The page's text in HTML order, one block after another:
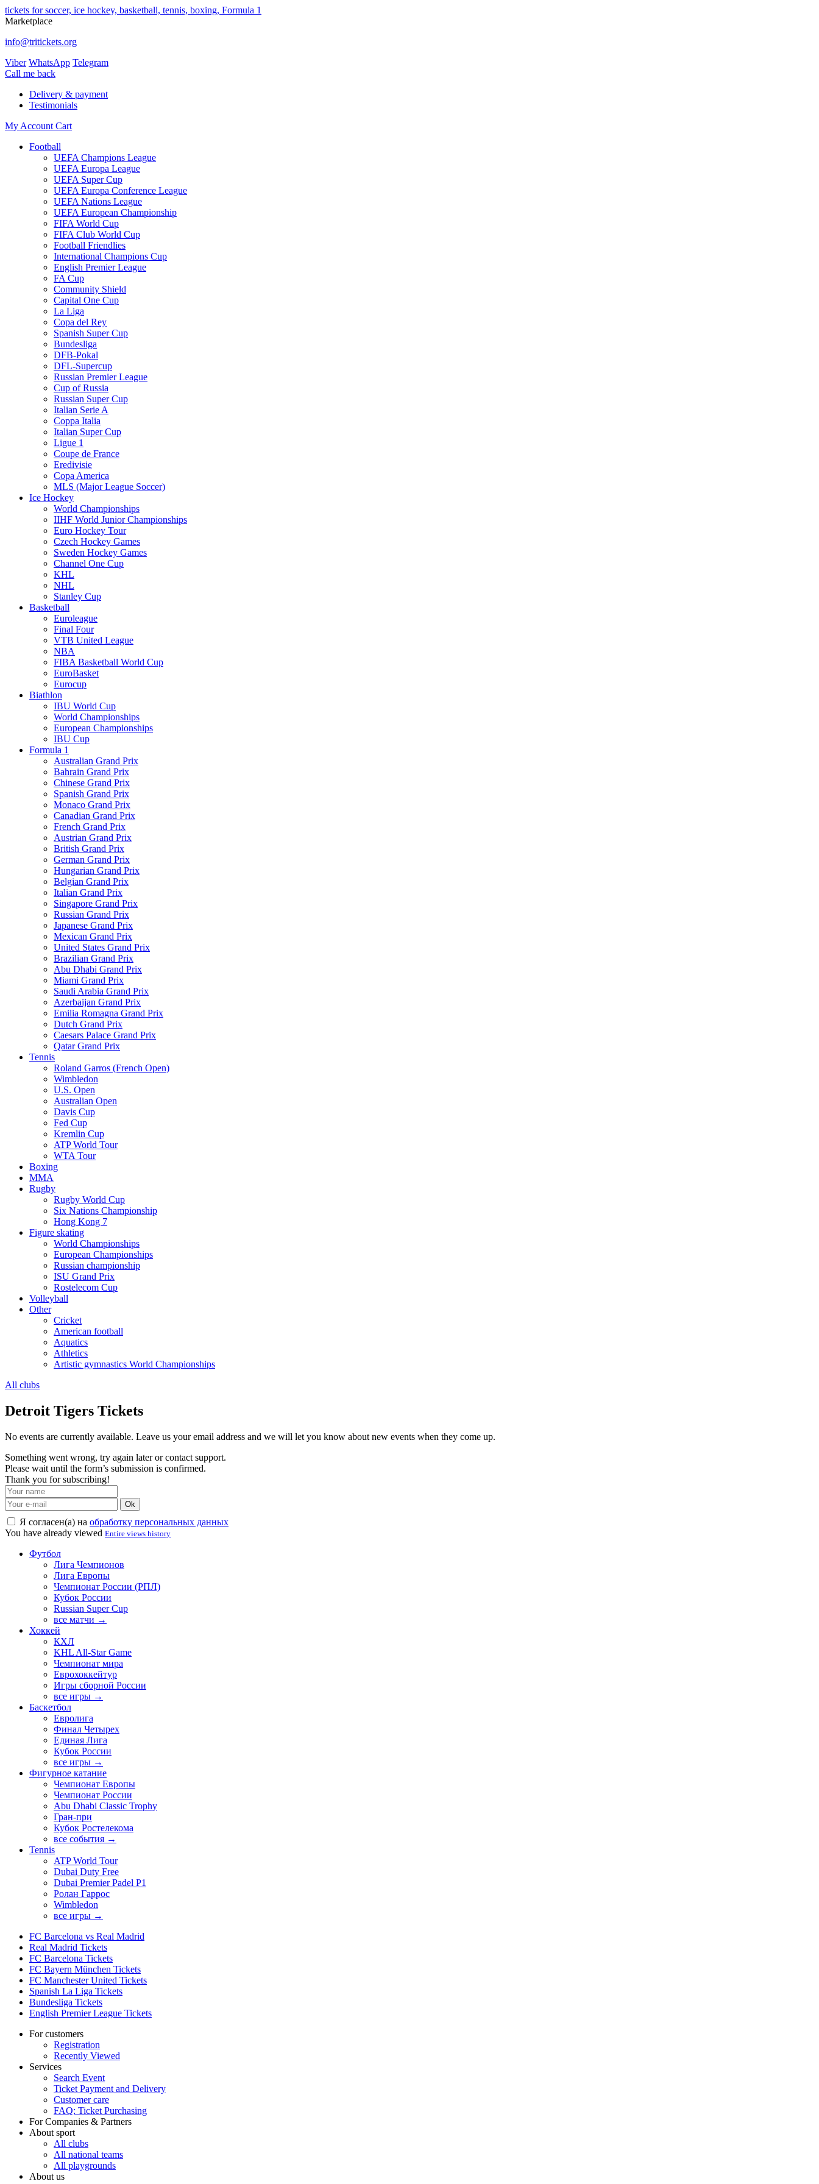
tickets for soccer, ice hockey, basketball, tennis, boxing, Formula 1
Marketplace
info@tritickets.org
Viber WhatsApp Telegram
Сall me back
Delivery & payment
Testimonials
My Account Cart
Football
UEFA Champions League
UEFA Europa League
UEFA Super Cup
UEFA Europa Conference League
UEFA Nations League
UEFA European Championship
FIFA World Cup
FIFA Club World Cup
Football Friendlies
International Champions Cup
English Premier League
FA Cup
Community Shield
Capital One Cup
La Liga
Copa del Rey
Spanish Super Cup
Bundesliga
DFB-Pokal
DFL-Supercup
Russian Premier League
Cup of Russia
Russian Super Cup
Italian Serie A
Coppa Italia
Italian Super Cup
Ligue 1
Coupe de France
Eredivisie
Copa America
MLS (Major League Soccer)
Ice Hockey
World Championships
IIHF World Junior Championships
Euro Hockey Tour
Czech Hockey Games
Sweden Hockey Games
Channel One Cup
KHL
NHL
Stanley Cup
Basketball
Euroleague
Final Four
VTB United League
NBA
FIBA Basketball World Cup
EuroBasket
Eurocup
Biathlon
IBU World Cup
World Championships
European Championships
IBU Cup
Formula 1
Australian Grand Prix
Bahrain Grand Prix
Chinese Grand Prix
Spanish Grand Prix
Monaco Grand Prix
Canadian Grand Prix
French Grand Prix
Austrian Grand Prix
British Grand Prix
German Grand Prix
Hungarian Grand Prix
Belgian Grand Prix
Italian Grand Prix
Singapore Grand Prix
Russian Grand Prix
Japanese Grand Prix
Mexican Grand Prix
United States Grand Prix
Brazilian Grand Prix
Abu Dhabi Grand Prix
Miami Grand Prix
Saudi Arabia Grand Prix
Azerbaijan Grand Prix
Emilia Romagna Grand Prix
Dutch Grand Prix
Caesars Palace Grand Prix
Qatar Grand Prix
Tennis
Roland Garros (French Open)
Wimbledon
U.S. Open
Australian Open
Davis Cup
Fed Cup
Kremlin Cup
ATP World Tour
WTA Tour
Boxing
MMA
Rugby
Rugby World Cup
Six Nations Championship
Hong Kong 7
Figure skating
World Championships
European Championships
Russian championship
ISU Grand Prix
Rostelecom Cup
Volleyball
Other
Cricket
American football
Aquatics
Athletics
Artistic gymnastics World Championships
All clubs
Detroit Tigers Tickets
No events are currently available. Leave us your email address and we will let you know about new events when they come up.
Something went wrong, try again later or contact support.
Please wait until the form’s submission is confirmed.
Thank you for subscribing!
Ok
Я согласен(а) на обработку персональных данных
You have already viewed Entire views history
Футбол
Лига Чемпионов
Лига Европы
Чемпионат России (РПЛ)
Кубок России
Russian Super Cup
все матчи →
Хоккей
КХЛ
KHL All-Star Game
Чемпионат мира
Еврохоккейтур
Игры сборной России
все игры →
Баскетбол
Евролига
Финал Четырех
Единая Лига
Кубок России
все игры →
Фигурное катание
Чемпионат Европы
Чемпионат России
Abu Dhabi Classic Trophy
Гран-при
Кубок Ростелекома
все события →
Tennis
ATP World Tour
Dubai Duty Free
Dubai Premier Padel P1
Ролан Гаррос
Wimbledon
все игры →
FC Barcelona vs Real Madrid
Real Madrid Tickets
FC Barcelona Tickets
FC Bayern München Tickets
FC Manchester United Tickets
Spanish La Liga Tickets
Bundesliga Tickets
English Premier League Tickets
For customers
Registration
Recently Viewed
Services
Search Event
Ticket Payment and Delivery
Customer care
FAQ: Ticket Purchasing
For Companies & Partners
About sport
All clubs
All national teams
All playgrounds
About us